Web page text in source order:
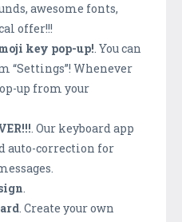
awesome fonts,
offer!!!
key pop-up! . You can
“Settings”! Whenever
up from your
. Our keyboard app
auto-correction for
. Create your own